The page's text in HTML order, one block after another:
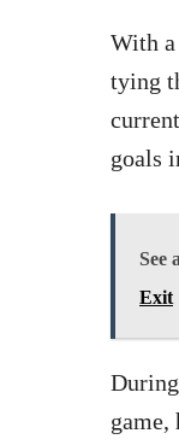
With
tying
goals
See
Exit
game,